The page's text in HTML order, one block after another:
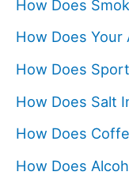
How Does
How Does Your
How Does
How Does Salt
How Does
How Does